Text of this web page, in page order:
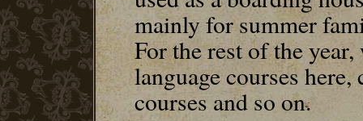
mainly for summer
For the rest of the year,
language courses
courses and so on.